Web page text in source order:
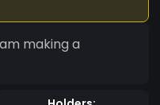
making a